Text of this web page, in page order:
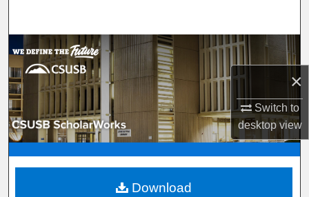
×
Switch to
desktopview
Browse Department, Program, or Office
My Account
About
Digital Commons Network™
Download